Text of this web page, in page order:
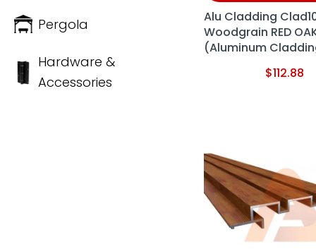
Pergola
Hardware &
Accessories
Alu Cladding
Woodgrain RED
(Aluminum
$112.88